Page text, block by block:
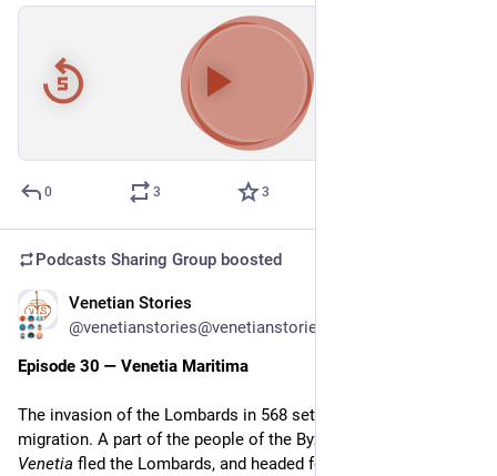
/ 37:49
0 3 3
Podcasts Sharing Group boosted
Venetian Stories
@venetianstories@venetianstories.com
Episode 30 — Venetia Maritima
The invasion of the Lombards in 568 set in motion another
Venetia fled the Lombards, and headed for the areas which